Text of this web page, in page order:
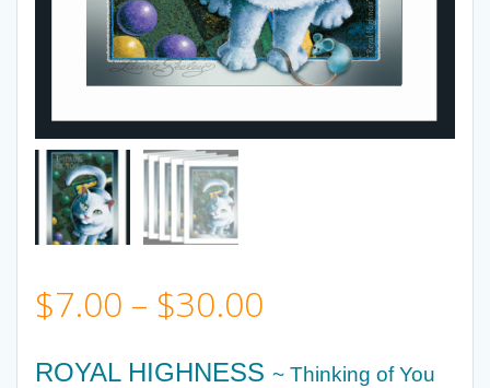
$7.00 – $30.00
range:
ROYAL HIGHNESS ~ Thinking of You